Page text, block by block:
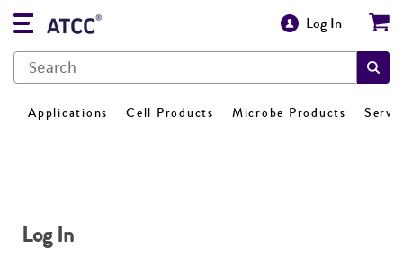
Log In
Applications Cell Products Microbe Products
Log In